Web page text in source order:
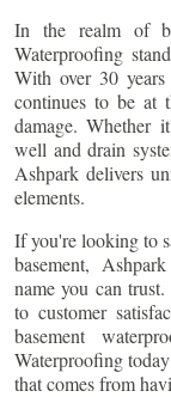
In the realm of
Waterproofing
With over 30
continues to be at
damage. Whether
well and drain
Ashpark delivers
elements.
If you're looking to
basement,
name you can
to customer
basement
Waterproofing
that comes from